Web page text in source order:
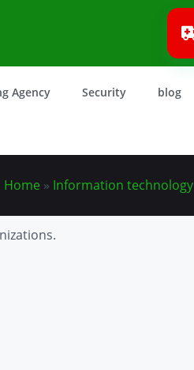
Agency Security blog
Home » Information technology